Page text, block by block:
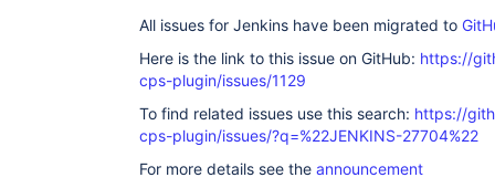
All issues for Jenkins have been migrated to
Here is the link to this issue on GitHub: https://
cps-plugin/issues/1129
To find related issues use this search: https://
cps-plugin/issues/?q=%22JENKINS-27704%22
For more details see the announcement